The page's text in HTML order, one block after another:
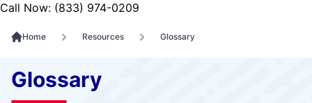
Call Now: (833) 974-0209
Home Resources Glossary
Glossary